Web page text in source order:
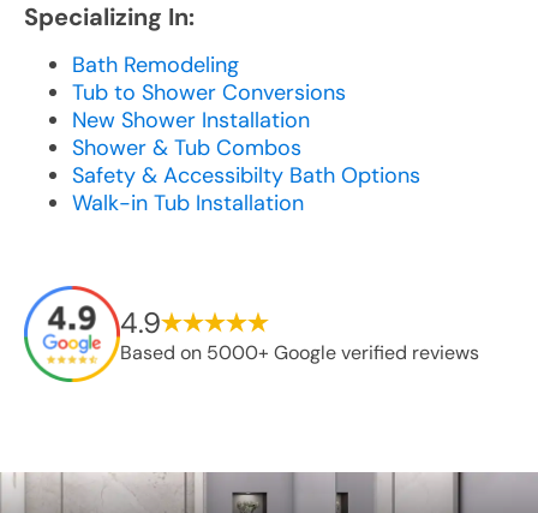
Specializing In:
Bath Remodeling
Tub to Shower Conversions
New Shower Installation
Shower & Tub Combos
Safety & Accessibilty Bath Options
Walk-in Tub Installation
4.9
Based on 5000+ Google verified reviews